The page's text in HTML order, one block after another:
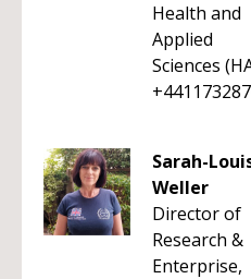
Health and
Applied
Sciences
Sarah-
Weller
Director of
Research &
Enterprise,